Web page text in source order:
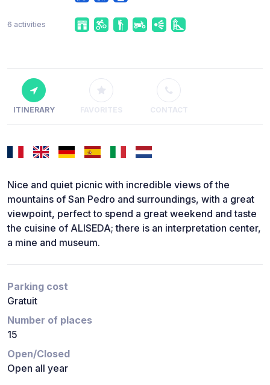
6 activities
ITINERARY FAVORITES CONTACT
Nice and quiet picnic with incredible views of the
mountains of San Pedro and surroundings, with a great
viewpoint, perfect to spend a great weekend and taste
the cuisine of ALISEDA; there is an interpretation center,
a mine and museum.
Parking cost
Gratuit
Number of places
15
Open/Closed
Open all year